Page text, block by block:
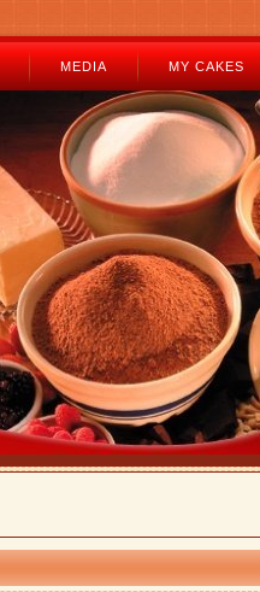
MEDIA MY CAKES